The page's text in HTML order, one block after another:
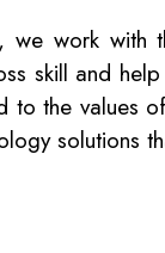
we work with
skill and
to the values
solutions